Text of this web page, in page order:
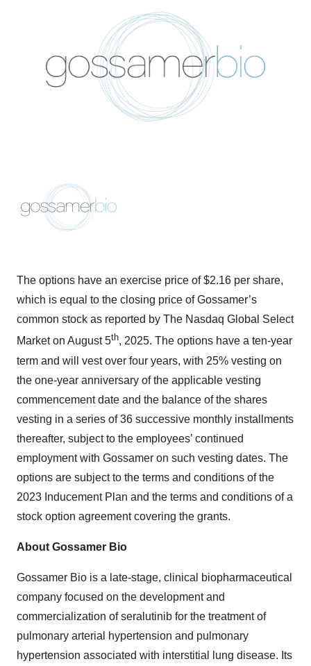
The options have an exercise price of $2.16 per share,
which is equal to the closing price of Gossamer’s
common stock as reported by The Nasdaq Global Select
Market on August 5th, 2025. The options have a ten-year
term and will vest over four years, with 25% vesting on
the one-year anniversary of the applicable vesting
commencement date and the balance of the shares
vesting in a series of 36 successive monthly installments
thereafter, subject to the employees’ continued
employment with Gossamer on such vesting dates. The
options are subject to the terms and conditions of the
2023 Inducement Plan and the terms and conditions of a
stock option agreement covering the grants.
About Gossamer Bio
Gossamer Bio is a late-stage, clinical biopharmaceutical
company focused on the development and
commercialization of seralutinib for the treatment of
pulmonary arterial hypertension and pulmonary
hypertension associated with interstitial lung disease. Its